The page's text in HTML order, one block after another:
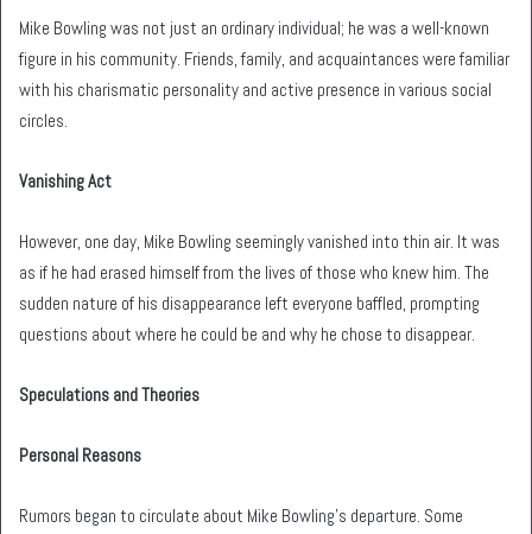
Mike Bowling was not just an ordinary individual; he was a well-known
figure in his community. Friends, family, and acquaintances were familiar
with his charismatic personality and active presence in various social
circles.
Vanishing Act
However, one day, Mike Bowling seemingly vanished into thin air. It was
as if he had erased himself from the lives of those who knew him. The
sudden nature of his disappearance left everyone baffled, prompting
questions about where he could be and why he chose to disappear.
Speculations and Theories
Personal Reasons
Rumors began to circulate about Mike Bowling’s departure. Some